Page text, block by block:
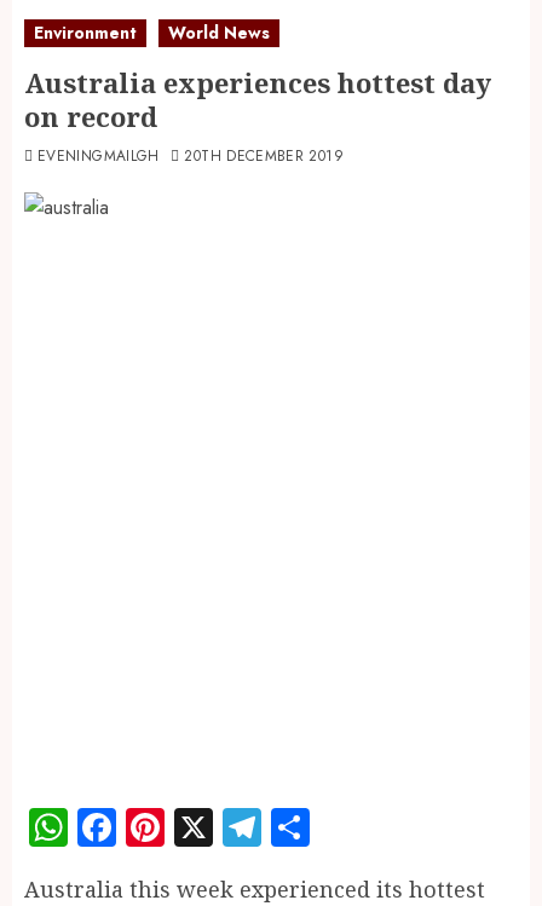
Environment World News
Australia experiences hottest day
on record
EVENINGMAILGH 20TH DECEMBER 2019
WhatsApp
Facebook
Pinterest
X Telegram
Australia this week experienced its hottest